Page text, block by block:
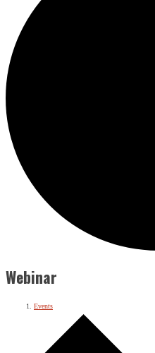
Webinar
Events